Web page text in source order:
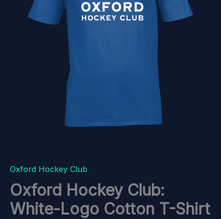
Oxford Hockey Club
Oxford Hockey Club:
White-Logo Cotton T-Shirt